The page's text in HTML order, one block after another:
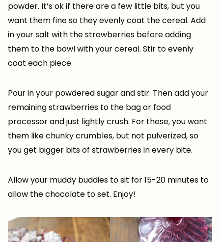
powder. It’s ok if there are a few little bits, but you
want them fine so they evenly coat the cereal. Add
in your salt with the strawberries before adding
them to the bowl with your cereal. Stir to evenly
coat each piece.
Pour in your powdered sugar and stir. Then add your
remaining strawberries to the bag or food
processor and just lightly crush. For these, you want
them like chunky crumbles, but not pulverized, so
you get bigger bits of strawberries in every bite.
Allow your muddy buddies to sit for 15-20 minutes to
allow the chocolate to set. Enjoy!